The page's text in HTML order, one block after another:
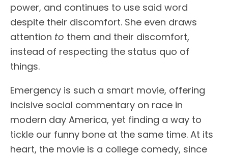
power, and continues to use said word
despite their discomfort. She even draws
attention to them and their discomfort,
instead of respecting the status quo of
things.
Emergency is such a smart movie, offering
incisive social commentary on race in
modern day America, yet finding a way to
tickle our funny bone at the same time. At its
heart, the movie is a college comedy, since